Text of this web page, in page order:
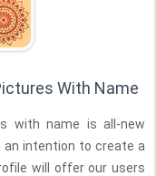
With Name
with name is all-new
an intention to create a
will offer our users